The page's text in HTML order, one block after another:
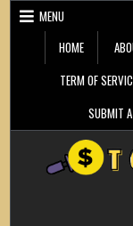
Skip
MENU
HOME
TERM OF
SUBMIT